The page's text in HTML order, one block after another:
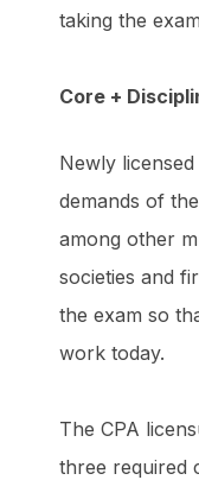
taking the
Core +
Newly
demands of
among other
societies and
the exam so
work today.
The CPA
three required